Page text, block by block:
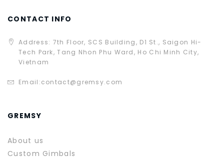
CONTACT INFO
Address: 7th Floor, SCS Building, D1 St., Saigon Hi-
Tech Park, Tang Nhon Phu Ward, Ho Chi Minh City,
Vietnam
Email:contact@gremsy.com
GREMSY
About us
Custom Gimbals